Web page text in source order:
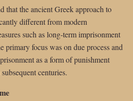
that the ancient Greek approach to
different from modern
such as long-term imprisonment
primary focus was on due process and
as a form of punishment
centuries.